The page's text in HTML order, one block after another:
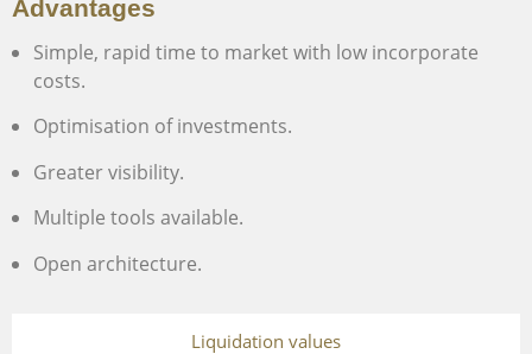
Advantages
Simple, rapid time to market with low incorporate
costs.
Optimisation of investments.
Greater visibility.
Multiple tools available.
Open architecture.
Liquidation values